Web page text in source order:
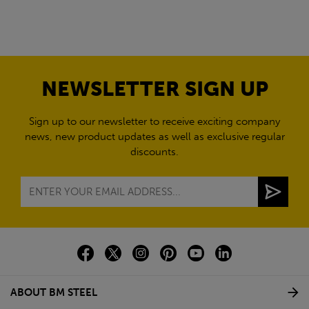
NEWSLETTER SIGN UP
Sign up to our newsletter to receive exciting company
news, new product updates as well as exclusive regular
discounts.
ABOUT BM STEEL